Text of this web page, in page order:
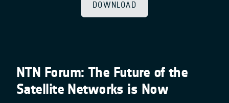
DOWNLOAD
NTN Forum: The Future of the
Satellite Networks is Now